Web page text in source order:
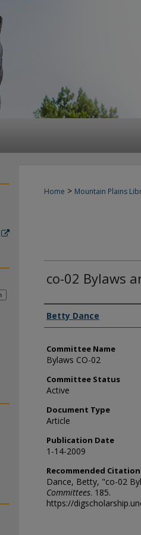
Home > Mountain Plains
co-02 Bylaws
Authors
Betty Dance
Committee Name
Bylaws CO-02
Committee Status
Active
Document Type
Article
Publication Date
1-14-2009
Recommended Citation
Dance, Betty, "co-02
Committees. 185.
https://